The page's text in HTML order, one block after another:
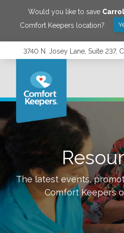
Would you like to save
Comfort Keepers location?
3740 N. Josey Lane, Suite 237,
The latest events,
Comfort Keepers